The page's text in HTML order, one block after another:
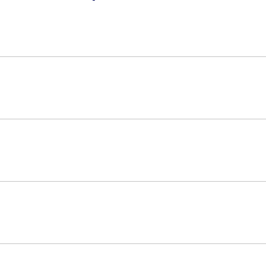
business advantages. As a Blue level customer of
1
is completed by a participating Ford Dealer, you'll
car serviced you can also take advantage of our
the look out for new vehicles at the best price.